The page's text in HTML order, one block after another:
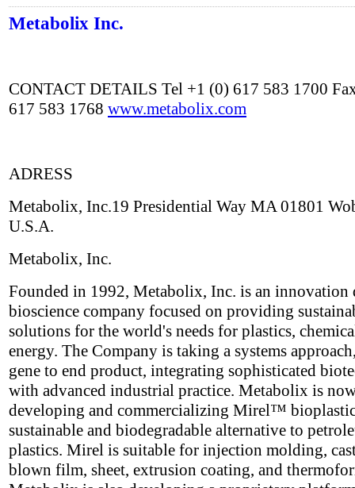
Metabolix Inc.
CONTACT DETAILS Tel +1 (0) 617 583 1700
617 583 1768 www.metabolix.com
ADRESS
Metabolix, Inc.19 Presidential Way MA 01801
U.S.A.
Metabolix, Inc.
Founded in 1992, Metabolix, Inc. is an innovation
bioscience company focused on providing
solutions for the world's needs for plastics,
energy. The Company is taking a systems
gene to end product, integrating sophisticated
with advanced industrial practice. Metabolix is
developing and commercializing Mirel™
sustainable and biodegradable alternative to
plastics. Mirel is suitable for injection molding,
blown film, sheet, extrusion coating, and